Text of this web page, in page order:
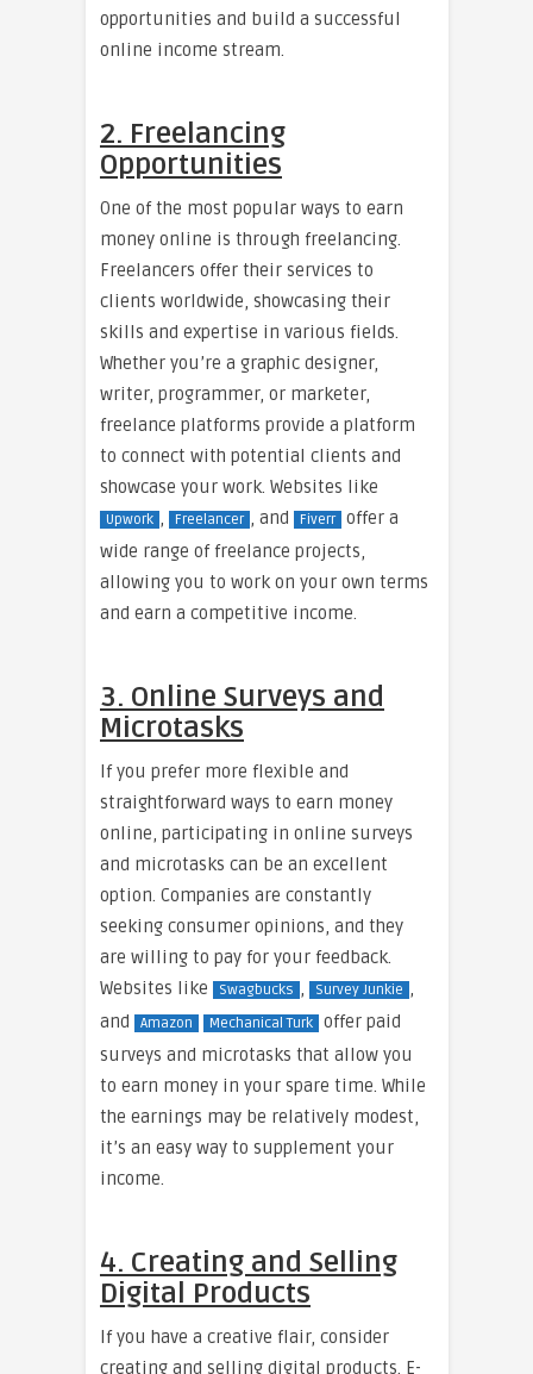
opportunities and build a successful
online income stream.
2. Freelancing
Opportunities
One of the most popular ways to earn
money online is through freelancing.
Freelancers offer their services to
clients worldwide, showcasing their
skills and expertise in various fields.
Whether you’re a graphic designer,
writer, programmer, or marketer,
freelance platforms provide a platform
to connect with potential clients and
showcase your work. Websites like
Upwork , Freelancer , and Fiverr offer a
wide range of freelance projects,
allowing you to work on your own terms
and earn a competitive income.
3. Online Surveys and
Microtasks
If you prefer more flexible and
straightforward ways to earn money
online, participating in online surveys
and microtasks can be an excellent
option. Companies are constantly
seeking consumer opinions, and they
are willing to pay for your feedback.
Websites like
Swagbucks , Survey Junkie ,
and
Amazon Mechanical Turk offer paid
surveys and microtasks that allow you
to earn money in your spare time. While
the earnings may be relatively modest,
it’s an easy way to supplement your
income.
4. Creating and Selling
Digital Products
If you have a creative flair, consider
creating and selling digital products. E-